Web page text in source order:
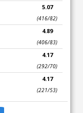
5.07
(416/82)
4.89
(406/83)
4.17
(292/70)
4.17
(221/53)